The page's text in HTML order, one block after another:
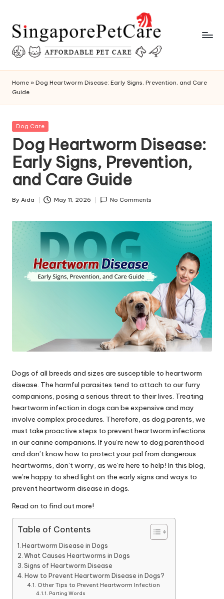
content
P
e
t
C
a
r
e
T
i
p
s
&
A
c
B
l
o
g
|
D
o
g
&
C
a
t
Home » Dog Heartworm Disease: Early Signs, Prevention, and Care
Guide
Posted
Dog Care
Dog Heartworm Disease:
Early Signs, Prevention,
and Care Guide
Posted
By Aida May 11, 2026 No Comments
Dogs of all breeds and sizes are susceptible to heartworm
disease. The harmful parasites tend to attach to our furry
companions, posing a serious threat to their lives. Treating
heartworm infection in dogs can be expensive and may
involve complex procedures. Therefore, as dog parents, we
must take proactive steps to prevent heartworm infections
in our canine companions. If you’re new to dog parenthood
and don’t know how to protect your pal from dangerous
heartworms, don’t worry, as we’re here to help! In this blog,
we’re happy to shed light on the early signs and ways to
prevent heartworm disease in dogs.
Read on to find out more!
Table of Contents
Heartworm Disease in Dogs
What Causes Heartworms in Dogs
Signs of Heartworm Disease
How to Prevent Heartworm Disease in Dogs?
Other Tips to Prevent Heartworm Infection
Parting Words